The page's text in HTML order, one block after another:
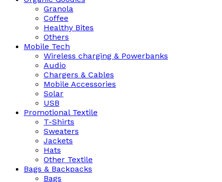
Granola
Coffee
Healthy Bites
Others
Mobile Tech
Wireless charging & Powerbanks
Audio
Chargers & Cables
Mobile Accessories
Solar
USB
Promotional Textile
T-Shirts
Sweaters
Jackets
Hats
Other Textile
Bags & Backpacks
Bags